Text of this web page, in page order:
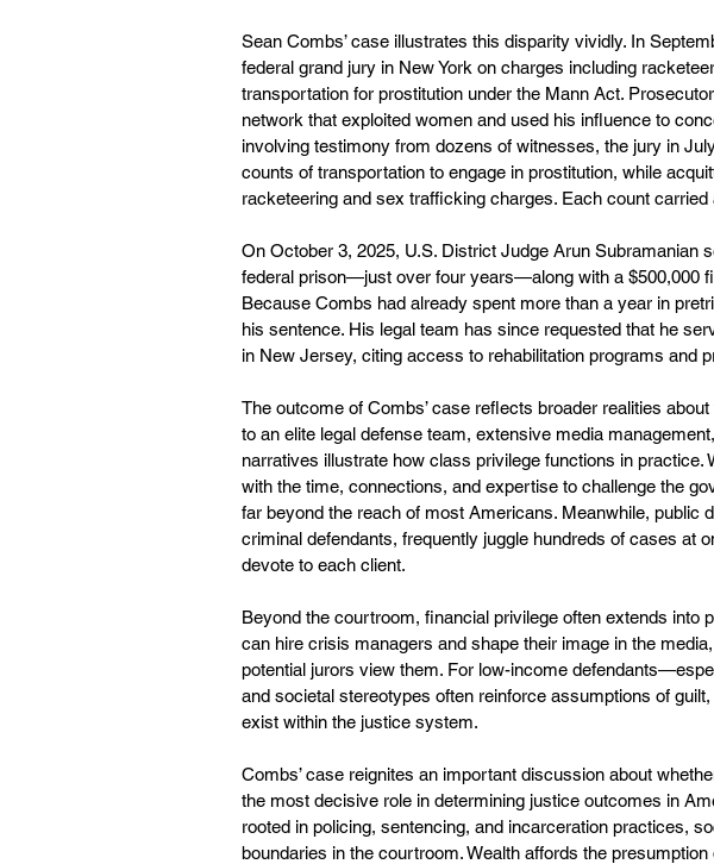
Sean Combs’ case illustrates this disparity vividly. In
federal grand jury in New York on charges including
transportation for prostitution under the Mann Act.
network that exploited women and used his influence to
involving testimony from dozens of witnesses, the jury in
counts of transportation to engage in prostitution, while
racketeering and sex trafficking charges. Each count
On October 3, 2025, U.S. District Judge Arun Subramanian
federal prison—just over four years—along with a $500,000
Because Combs had already spent more than a year in
his sentence. His legal team has since requested that he
in New Jersey, citing access to rehabilitation programs and
The outcome of Combs’ case reflects broader realities
to an elite legal defense team, extensive media
narratives illustrate how class privilege functions in practice.
with the time, connections, and expertise to challenge the
far beyond the reach of most Americans. Meanwhile, public
criminal defendants, frequently juggle hundreds of cases at
devote to each client.
Beyond the courtroom, financial privilege often extends into
can hire crisis managers and shape their image in the
potential jurors view them. For low-income
and societal stereotypes often reinforce assumptions of
exist within the justice system.
Combs’ case reignites an important discussion about
the most decisive role in determining justice outcomes in
rooted in policing, sentencing, and incarceration practices,
boundaries in the courtroom. Wealth affords the